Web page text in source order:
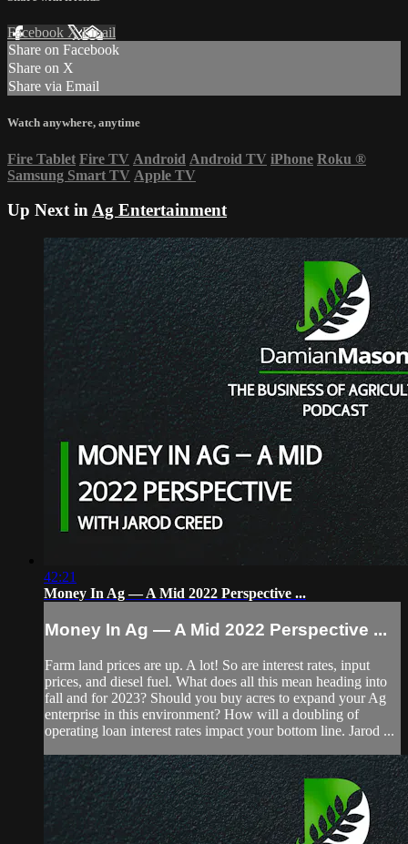
Facebook XEmail
Share on Facebook
Share on X
Share via Email
Watch anywhere, anytime
Fire Tablet Fire TV Android Android TV iPhone Roku ®
Samsung Smart TV Apple TV
Up Next inAg Entertainment
42:21
Money In Ag — A Mid 2022 Perspective ...
Money In Ag — A Mid 2022 Perspective ...
Farm land prices are up. A lot! So are interest rates, input
prices, and diesel fuel. What does all this mean heading into
fall and for 2023? Should you buy acres to expand your Ag
enterprise in this environment? How will a doubling of
operating loan interest rates impact your bottom line. Jarod ...